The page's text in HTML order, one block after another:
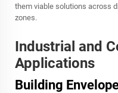
them viable solutions across
zones.
Industrial and
Applications
Building